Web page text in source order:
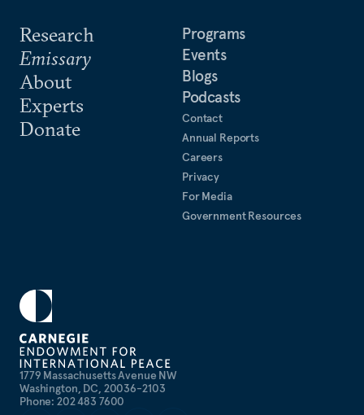
1779 Massachusetts Avenue NW
Washington, DC, 20036-2103
Phone: 202 483 7600
Research
Emissary
About
Experts
Donate
Programs
Events
Blogs
Podcasts
Contact
Annual Reports
Careers
Privacy
For Media
Government Resources